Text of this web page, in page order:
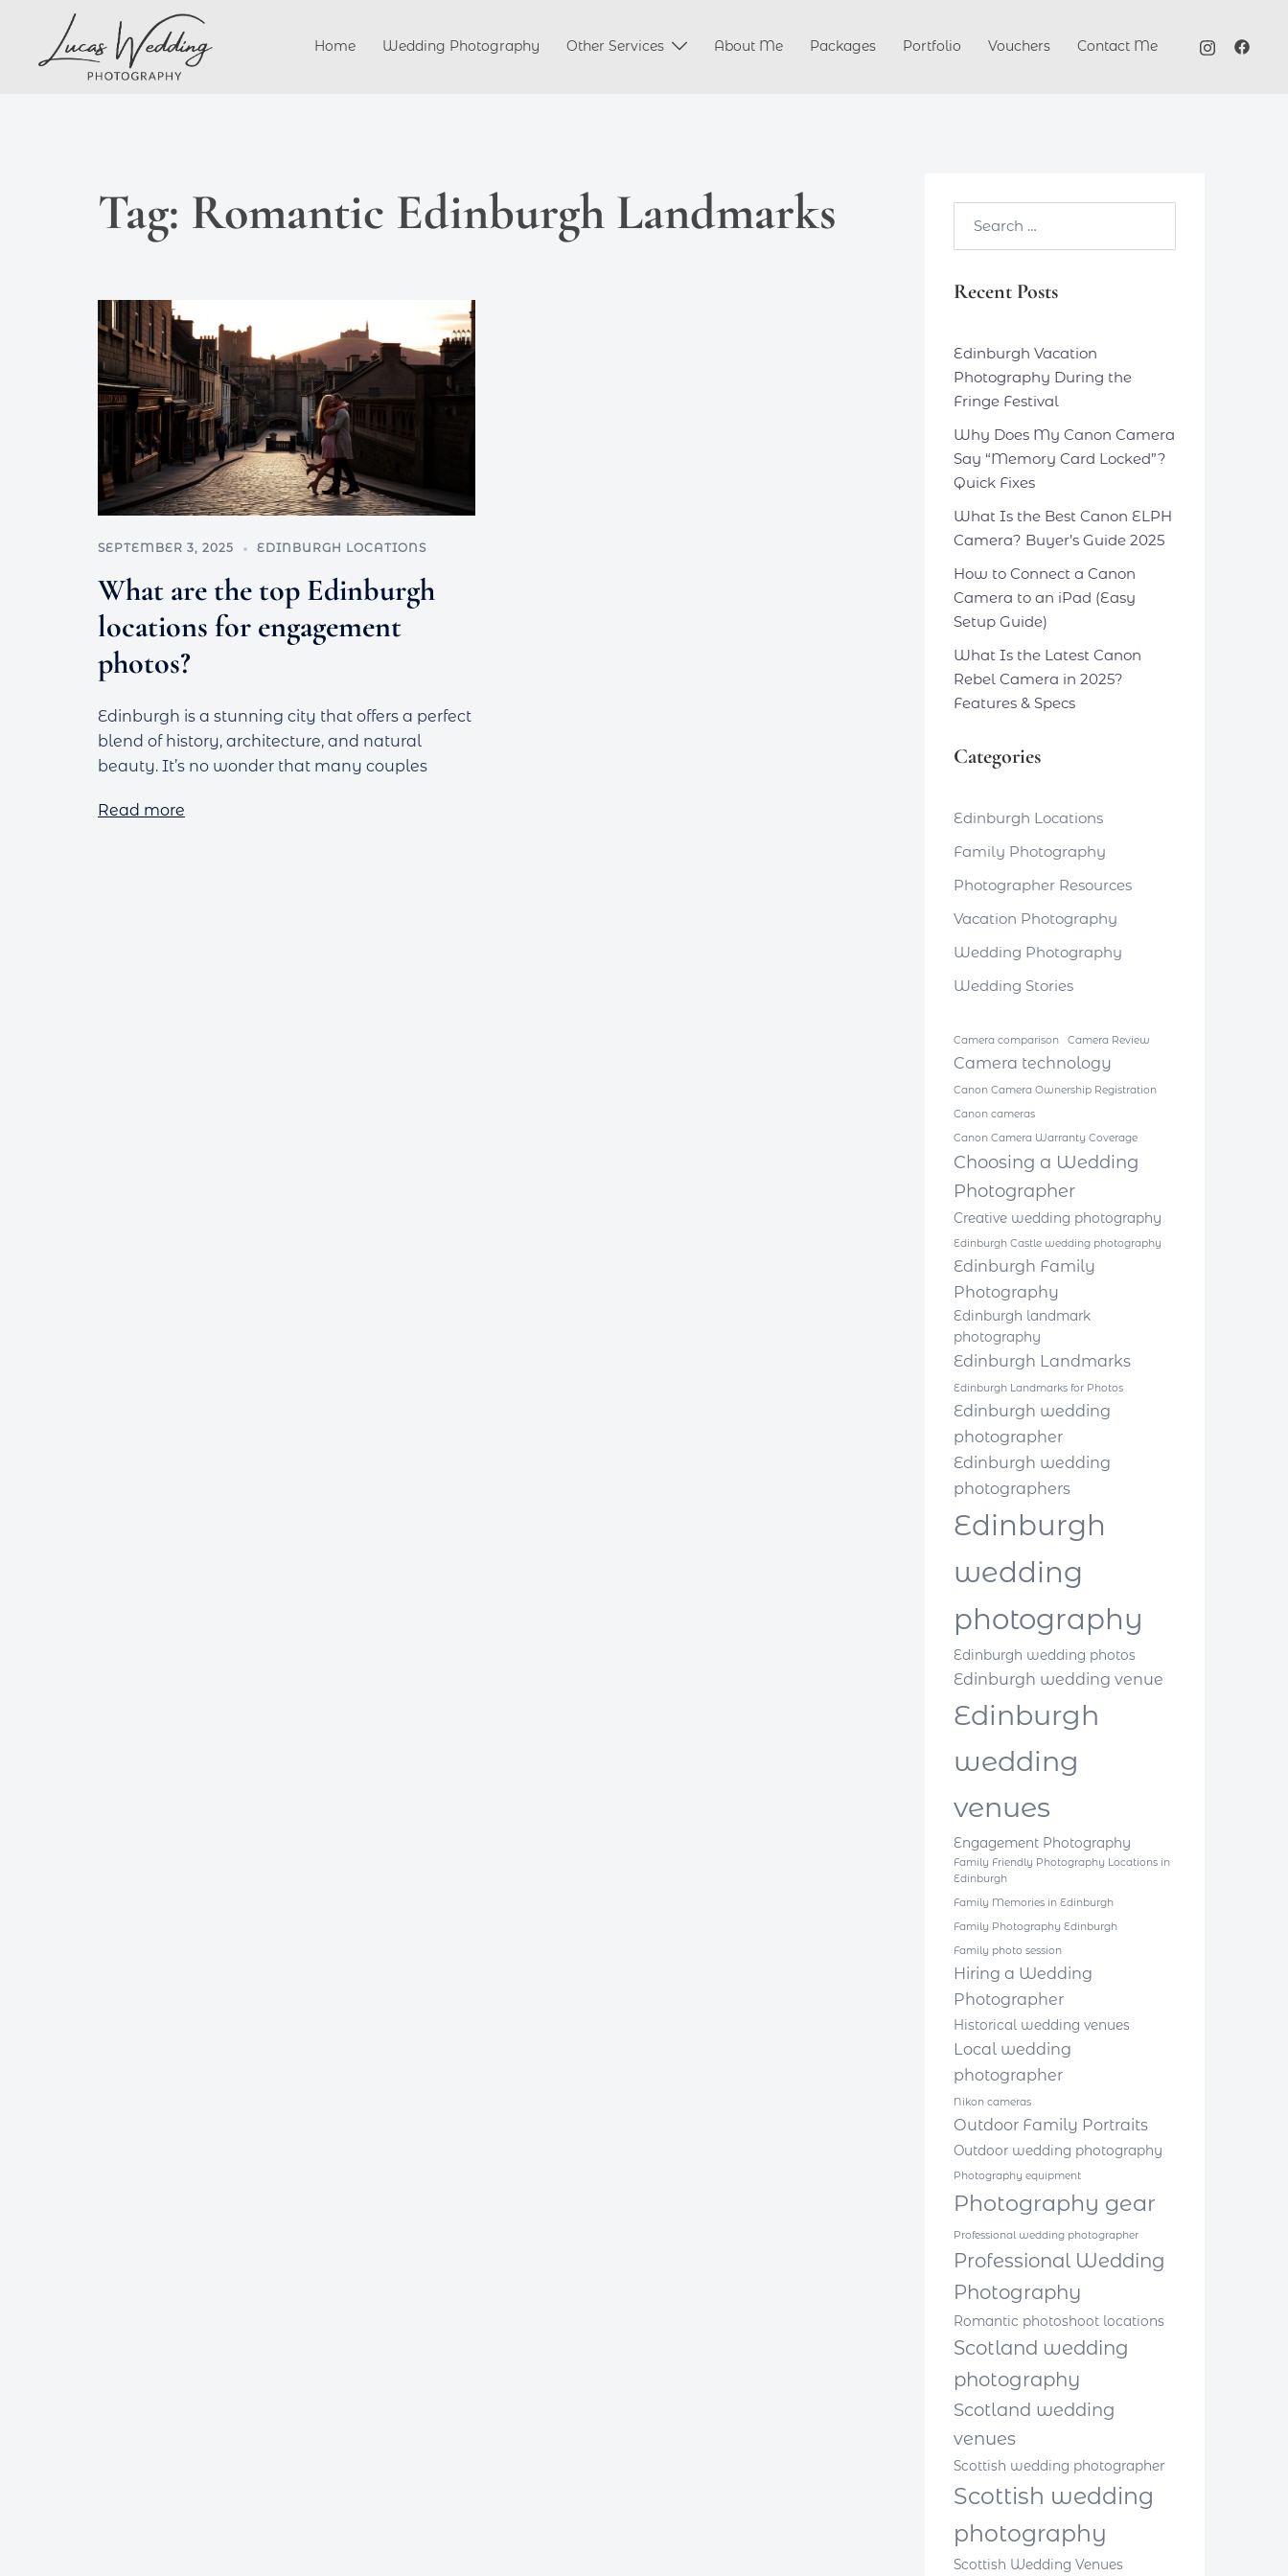
content
Home Wedding Photography Other Services About Me Packages Portfolio Vouchers Contact Me
Tag: Romantic Edinburgh Landmarks
SEPTEMBER 3, 2025 EDINBURGH LOCATIONS
What are the top Edinburgh
locations for engagement
photos?
Edinburgh is a stunning city that offers a perfect
blend of history, architecture, and natural
beauty. It’s no wonder that many couples
Read more
Recent Posts
Edinburgh Vacation
Photography During the
Fringe Festival
Why Does My Canon Camera
Say “Memory Card Locked”?
Quick Fixes
What Is the Best Canon ELPH
Camera? Buyer’s Guide 2025
How to Connect a Canon
Camera to an iPad (Easy
Setup Guide)
What Is the Latest Canon
Rebel Camera in 2025?
Features & Specs
Categories
Edinburgh Locations
Family Photography
Photographer Resources
Vacation Photography
Wedding Photography
Wedding Stories
Camera comparison Camera Review
Camera technology
Canon Camera Ownership Registration
Canon cameras
Canon Camera Warranty Coverage
Choosing a Wedding
Photographer
Creative wedding photography
Edinburgh Castle wedding photography
Edinburgh Family
Photography
Edinburgh landmark
photography
Edinburgh Landmarks
Edinburgh Landmarks for Photos
Edinburgh wedding
photographer
Edinburgh wedding
photographers
Edinburgh
wedding
photography
Edinburgh wedding photos
Edinburgh wedding venue
Edinburgh
wedding
venues
Engagement Photography
Family Friendly Photography Locations in
Edinburgh
Family Memories in Edinburgh
Family Photography Edinburgh
Family photo session
Hiring a Wedding
Photographer
Historical wedding venues
Local wedding
photographer
Nikon cameras
Outdoor Family Portraits
Outdoor wedding photography
Photography equipment
Photography gear
Professional wedding photographer
Professional Wedding
Photography
Romantic photoshoot locations
Scotland wedding
photography
Scotland wedding
venues
Scottish wedding photographer
Scottish wedding
photography
Scottish Wedding Venues